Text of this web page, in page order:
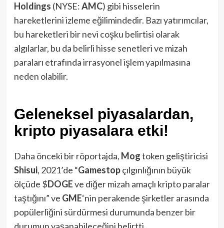
Holdings (NYSE:AMC) gibi hisselerin
hareketlerini izleme eğilimindedir. Bazı yatırımcılar,
bu hareketleri bir nevi coşku belirtisi olarak
algılarlar, bu da belirli hisse senetleri ve mizah
paraları etrafında irrasyonel işlem yapılmasına
neden olabilir.
Geleneksel piyasalardan,
kripto piyasalara etki!
Daha önceki bir röportajda, Mogtoken geliştiricisi
Shisui, 2021’de “Gamestopçılgınlığının büyük
ölçüde $DOGEve diğer mizah amaçlı kripto paralar
taştığını” ve GME‘nin perakende şirketler arasında
popülerliğini sürdürmesi durumunda benzer bir